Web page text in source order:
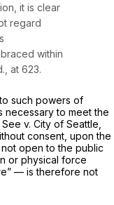
it is clear
regard
within
at 623.
such powers of
necessary to meet the
See v. City of Seattle,
consent, upon the
open to the public
or physical force
— is therefore not